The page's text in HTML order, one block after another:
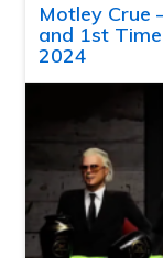
Motley Crue
and 1st
2024